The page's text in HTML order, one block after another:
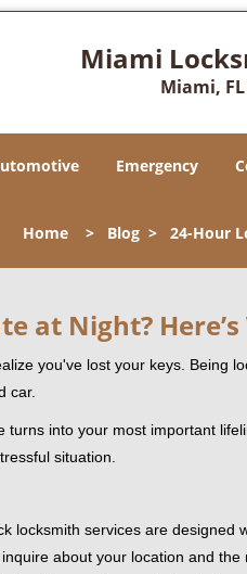
Miami
Miami, FL
Emergency
Home> Blog> 24-Hour
at Night?
you've lost your keys. Being
car.
turns into your most important
situation.
locksmith services are
about your location and